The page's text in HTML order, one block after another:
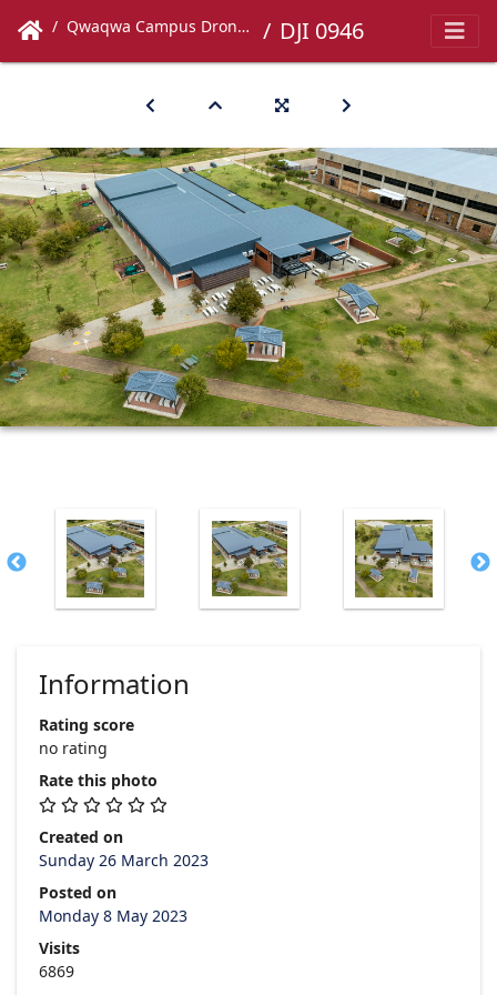
Qwaqwa Campus Drone Images DJI 0946
Information
Rating score
no rating
Rate this photo
Created on
Sunday 26 March 2023
Posted on
Monday 8 May 2023
Visits
6869